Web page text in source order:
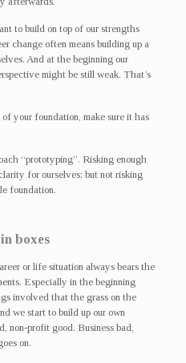
to build on top of our strengths
change often means building up a
And at the beginning our
might be still weak. That’s
your foundation, make sure it has
“prototyping”. Risking enough
for ourselves; but not risking
foundation.
boxes
or life situation always bears the
Especially in the beginning
involved that the grass on the
we start to build up our own
non-profit good. Business bad,
on.